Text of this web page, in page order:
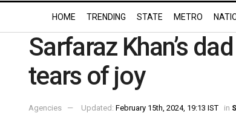
HOME TRENDING STATE METRO
Sarfaraz Khan’s
tears of joy
Agencies Updated: February 15th, 2024, 19:13 IST in